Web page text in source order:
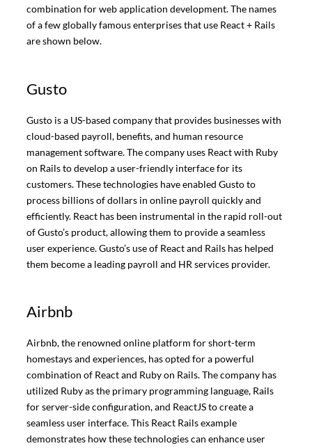
combination for web application development. The names
of a few globally famous enterprises that use React + Rails
are shown below.
Gusto
Gusto is a US-based company that provides businesses with
cloud-based payroll, benefits, and human resource
management software. The company uses React with Ruby
on Rails to develop a user-friendly interface for its
customers. These technologies have enabled Gusto to
process billions of dollars in online payroll quickly and
efficiently. React has been instrumental in the rapid roll-out
of Gusto’s product, allowing them to provide a seamless
user experience. Gusto’s use of React and Rails has helped
them become a leading payroll and HR services provider.
Airbnb
Airbnb, the renowned online platform for short-term
homestays and experiences, has opted for a powerful
combination of React and Ruby on Rails. The company has
utilized Ruby as the primary programming language, Rails
for server-side configuration, and ReactJS to create a
seamless user interface. This React Rails example
demonstrates how these technologies can enhance user